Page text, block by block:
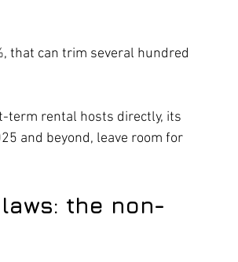
that can trim several hundred
term rental hosts directly, its
and beyond, leave room for
the non-